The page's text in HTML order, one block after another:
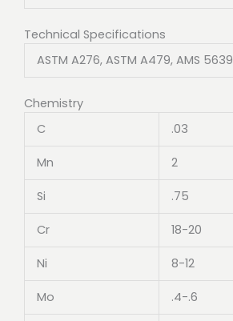
Technical Specifications
ASTM A276, ASTM A479, AMS 5639
Chemistry
C
.03
Mn 2
Si .75
Cr 18-20
Ni 8-12
Mo .4-.6